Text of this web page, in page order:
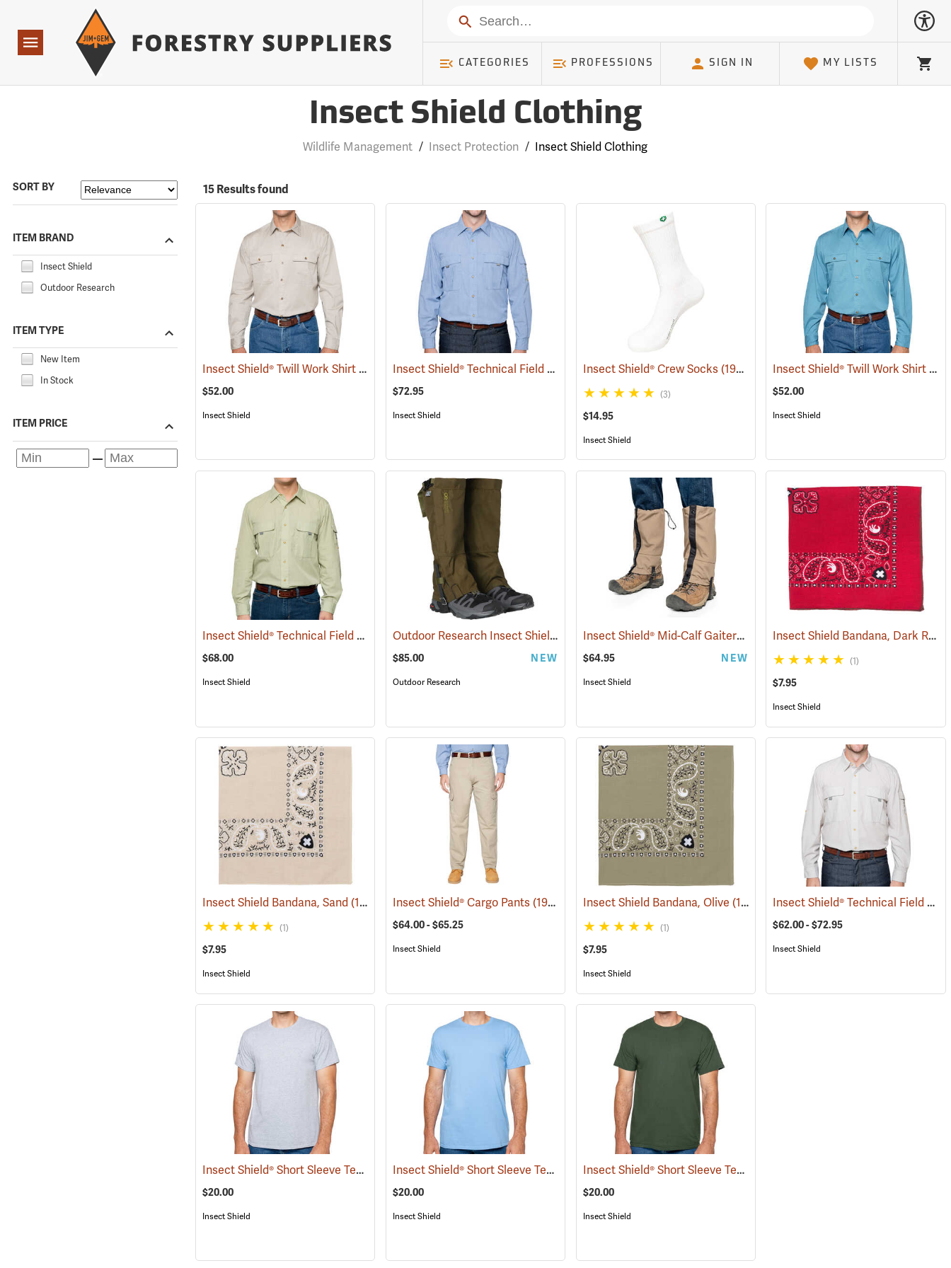
Navigation
Search
CATEGORIES PROFESSIONS SIGN IN MY LISTS
Cart
Insect Shield Clothing
Wildlife Management / Insect Protection / Insect Shield Clothing
SORT BY
ITEM BRAND
Insect Shield
Outdoor Research
ITEM TYPE
New Item
In Stock
ITEM PRICE
15 Results found
Insect Shield® Twill Work Shirt
(19071)
$52.00
Insect Shield
Insect Shield® Technical Field Shirt Pro (19092)
$72.95
Insect Shield
Insect Shield® Crew Socks (19062)
(3)
$14.95
Insect Shield
Insect Shield® Twill Work Shirt
$52.00
Insect Shield
Insect Shield® Technical Field Shirt Pro (19079)
$68.00
Insect Shield
Outdoor Research Insect Shield® Rocky Mountain High Gaiters II (25497)
$85.00 NEW
Outdoor Research
Insect Shield® Mid-Calf Gaiters (19146)
$64.95 NEW
Insect Shield
Insect Shield Bandana, Dark Red
(1)
$7.95
Insect Shield
Insect Shield Bandana, Sand (19095)
(1)
$7.95
Insect Shield
Insect Shield® Cargo Pants (19027)
$64.00 - $65.25
Insect Shield
Insect Shield Bandana, Olive (19094)
(1)
$7.95
Insect Shield
Insect Shield® Technical Field Shirt Pro
$62.00 - $72.95
Insect Shield
Insect Shield® Short Sleeve Tee (19056)
$20.00
Insect Shield
Insect Shield® Short Sleeve Tee (19046)
$20.00
Insect Shield
Insect Shield® Short Sleeve Tee
$20.00
Insect Shield